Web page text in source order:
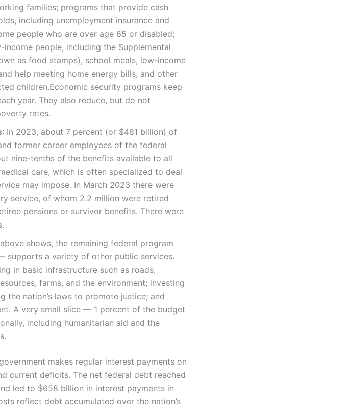
families; programs that provide cash
including unemployment insurance and
people who are over age 65 or disabled;
people, including the Supplemental
as food stamps), school meals, low-income
help meeting home energy bills; and other
children.Economic security programs keep
year. They also reduce, but do not
rates.
: In 2023, about 7 percent (or $481 billion) of
former career employees of the federal
nine-tenths of the benefits available to all
care, which is often specialized to deal
may impose. In March 2023 there were
service, of whom 2.2 million were retired
pensions or survivor benefits. There were
shows, the remaining federal program
a variety of other public services.
in basic infrastructure such as roads,
farms, and the environment; investing
the nation’s laws to promote justice; and
A very small slice — 1 percent of the budget
including humanitarian aid and the
makes regular interest payments on
current deficits. The net federal debt reached
led to $658 billion in interest payments in
reflect debt accumulated over the nation’s